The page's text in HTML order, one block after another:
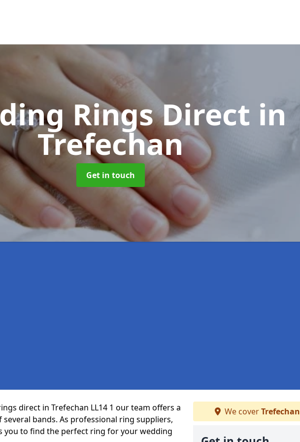
Rings Direct in
Trefechan
Get in touch
direct in Trefechan LL14 1 our team offers a
bands. As professional ring suppliers,
you to find the perfect ring for your wedding
We coverTrefechan